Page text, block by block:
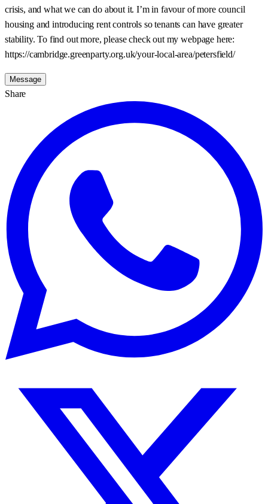
crisis, and what we can do about it. I’m in favour of more council
housing and introducing rent controls so tenants can have greater
stability. To find out more, please check out my webpage here:
https://cambridge.greenparty.org.uk/your-local-area/petersfield/
Message
Share